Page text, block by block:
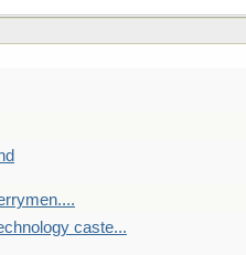
caste...